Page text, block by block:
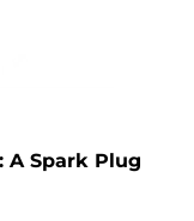
A Spark Plug